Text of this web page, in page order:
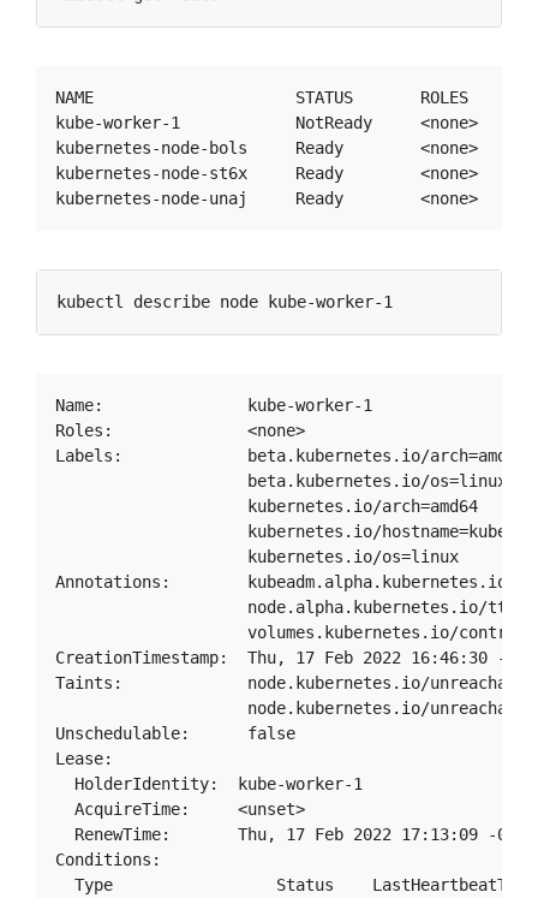
NAME                     STATUS       ROLES     AGE
kube-worker-1            NotReady     <none>
kubernetes-node-bols     Ready        <none>
kubernetes-node-st6x     Ready        <none>
Name:               kube-worker-1
Roles:              <none>
Labels:             beta.kubernetes.io/arch=amd64
                    beta.kubernetes.io/os=linux
                    kubernetes.io/arch=amd64
kubernetes.io/hostname=kube-
                    kubernetes.io/os=linux
Annotations:        kubeadm.alpha.kubernetes.io/
node.alpha.kubernetes.io/ttl:
volumes.kubernetes.io/
CreationTimestamp:  Thu, 17 Feb 2022 16:46:30 -
Taints:             node.kubernetes.io/
node.kubernetes.io/
Unschedulable:      false
Lease:
  HolderIdentity:  kube-worker-1
  AcquireTime:     <unset>
  RenewTime:       Thu, 17 Feb 2022 17:13:09 -0500
Conditions:
Type                 Status